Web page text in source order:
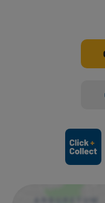
Ways to shop